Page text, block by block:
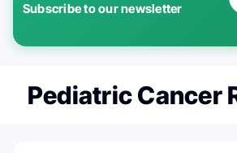
Subscribe to our newsletter
Pediatric Cancer